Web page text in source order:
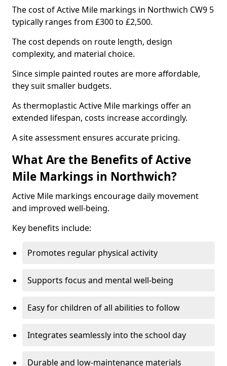
The cost of Active Mile markings in Northwich CW9 5
typically ranges from £300 to £2,500.
The cost depends on route length, design
complexity, and material choice.
Since simple painted routes are more affordable,
they suit smaller budgets.
As thermoplastic Active Mile markings offer an
extended lifespan, costs increase accordingly.
A site assessment ensures accurate pricing.
What Are the Benefits of Active
Mile Markings in Northwich?
Active Mile markings encourage daily movement
and improved well-being.
Key benefits include:
Promotes regular physical activity
Supports focus and mental well-being
Easy for children of all abilities to follow
Integrates seamlessly into the school day
Durable and low-maintenance materials